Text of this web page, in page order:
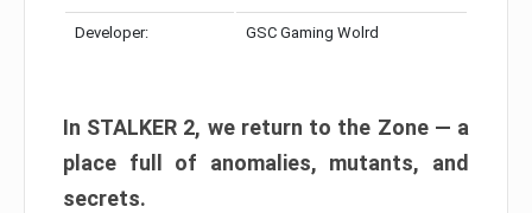
Developer: GSC Gaming Wolrd
In STALKER 2, we return to the Zone — a
place full of anomalies, mutants, and
secrets.